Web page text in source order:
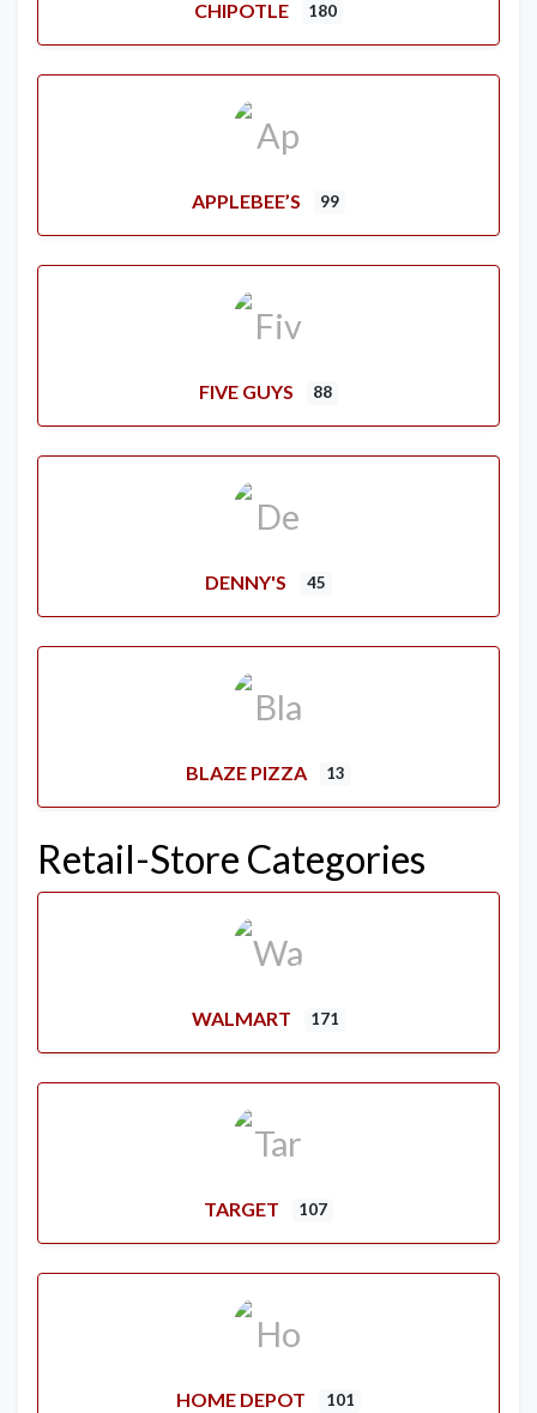
CHIPOTLE 180
APPLEBEE’S 99
FIVE GUYS 88
DENNY'S 45
BLAZE PIZZA 13
Retail-Store Categories
WALMART 171
TARGET 107
HOME DEPOT 101